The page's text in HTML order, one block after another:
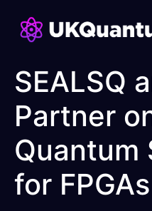
SEALSQ
Partner
Quantum
for FPGAs